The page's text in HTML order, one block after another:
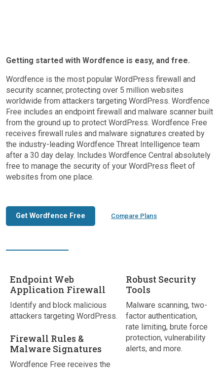
Getting started with Wordfence is easy, and free.
Wordfence is the most popular WordPress firewall and
security scanner, protecting over 5 million websites
worldwide from attackers targeting WordPress. Wordfence
Free includes an endpoint firewall and malware scanner built
from the ground up to protect WordPress. Wordfence Free
receives firewall rules and malware signatures created by
the industry-leading Wordfence Threat Intelligence team
after a 30 day delay. Includes Wordfence Central absolutely
free to manage the security of your WordPress fleet of
websites from one place.
Get Wordfence Free Compare Plans
Endpoint Web
Application Firewall
Identify and block malicious
attackers targeting WordPress.
Firewall Rules &
Malware Signatures
Wordfence Free receives the
Robust Security
Tools
Malware scanning, two-
factor authentication,
rate limiting, brute force
protection, vulnerability
alerts, and more.